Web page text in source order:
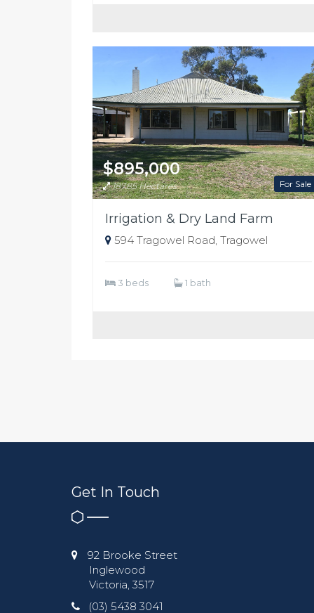
For Sale
$895,000
187.85 Hectares
Irrigation & Dry Land Farm
594 Tragowel Road, Tragowel
3 beds 1 bath
Get In Touch
92 Brooke Street
Inglewood
Victoria, 3517
(03) 5438 3041